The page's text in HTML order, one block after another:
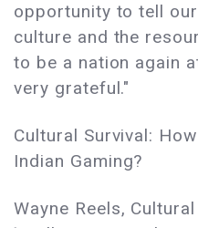
opportunity to tell
culture and the
to be a nation again
very grateful."
Cultural Survival:
Indian Gaming?
Wayne Reels,